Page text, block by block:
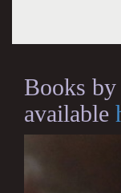
Books
available